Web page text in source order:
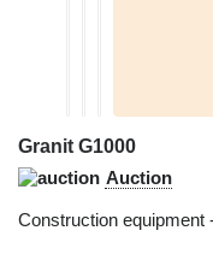
Granit G1000
Auction
Construction equipment